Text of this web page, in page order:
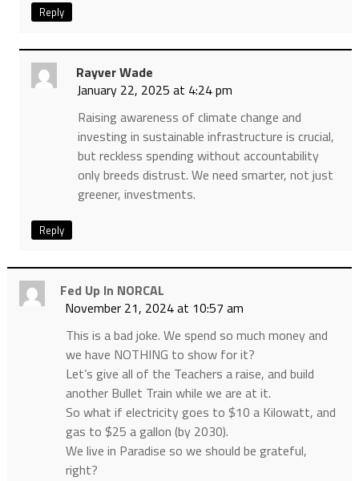
Reply
Rayver Wade
January 22, 2025 at 4:24 pm
Raising awareness of climate change and
investing in sustainable infrastructure is crucial,
but reckless spending without accountability
only breeds distrust. We need smarter, not just
greener, investments.
Reply
Fed Up In NORCAL
November 21, 2024 at 10:57 am
This is a bad joke. We spend so much money and
we have NOTHING to show for it?
Let’s give all of the Teachers a raise, and build
another Bullet Train while we are at it.
So what if electricity goes to $10 a Kilowatt, and
gas to $25 a gallon (by 2030).
We live in Paradise so we should be grateful,
right?